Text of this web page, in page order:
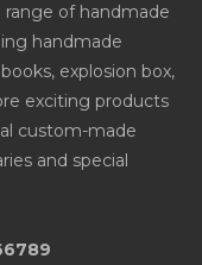
range of handmade
handmade
explosion box,
exciting products
custom-made
and special